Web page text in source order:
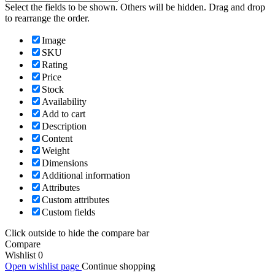
Select the fields to be shown. Others will be hidden. Drag and drop
to rearrange the order.
Image
SKU
Rating
Price
Stock
Availability
Add to cart
Description
Content
Weight
Dimensions
Additional information
Attributes
Custom attributes
Custom fields
Click outside to hide the compare bar
Compare
Wishlist 0
Open wishlist page Continue shopping